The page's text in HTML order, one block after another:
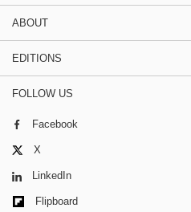
ABOUT
EDITIONS
FOLLOW US
Facebook
X
LinkedIn
Flipboard